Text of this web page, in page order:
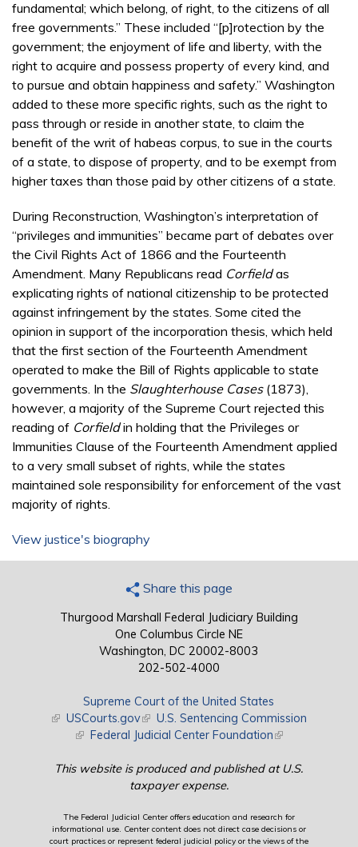
fundamental; which belong, of right, to the citizens of all
free governments.” These included “[p]rotection by the
government; the enjoyment of life and liberty, with the
right to acquire and possess property of every kind, and
to pursue and obtain happiness and safety.” Washington
added to these more specific rights, such as the right to
pass through or reside in another state, to claim the
benefit of the writ of habeas corpus, to sue in the courts
of a state, to dispose of property, and to be exempt from
higher taxes than those paid by other citizens of a state.
During Reconstruction, Washington’s interpretation of
“privileges and immunities” became part of debates over
the Civil Rights Act of 1866 and the Fourteenth
Amendment. Many Republicans read Corfieldas
explicating rights of national citizenship to be protected
against infringement by the states. Some cited the
opinion in support of the incorporation thesis, which held
that the first section of the Fourteenth Amendment
operated to make the Bill of Rights applicable to state
governments. In the Slaughterhouse Cases(1873),
however, a majority of the Supreme Court rejected this
reading of Corfieldin holding that the Privileges or
Immunities Clause of the Fourteenth Amendment applied
to a very small subset of rights, while the states
maintained sole responsibility for enforcement of the vast
majority of rights.
View justice's biography
Share this page
Thurgood Marshall Federal Judiciary Building
One Columbus Circle NE
Washington, DC 20002-8003
202-502-4000
Supreme Court of the United States
(link is external)
USCourts.gov(link is external)
U.S. Sentencing Commission
(link is external)
Federal Judicial Center Foundation(link is external)
This website is produced and published at U.S.
taxpayer expense.
The Federal Judicial Center offers education and research for
informational use. Center content does not direct case decisions or
court practices or represent federal judicial policy or the views of the